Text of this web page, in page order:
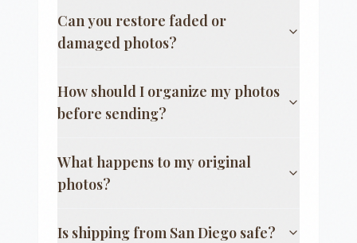
Can you restore faded or
damaged photos?
How should I organize my photos
before sending?
What happens to my original
photos?
Is shipping from San Diego safe?